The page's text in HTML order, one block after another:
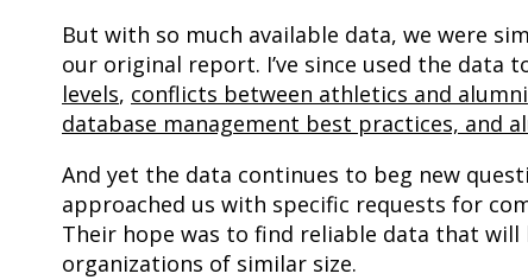
But with so much available data, we were
our original report. I’ve since used the
levels, conflicts between athletics and alumni
database management best practices, and
And yet the data continues to beg new
approached us with specific requests for
Their hope was to find reliable data that
organizations of similar size.